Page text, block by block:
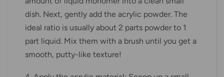
dish. Next, gently add the acrylic powder. The
ideal ratio is usually about 2 parts powder to 1
part liquid. Mix them with a brush until you get a
smooth, putty-like texture!